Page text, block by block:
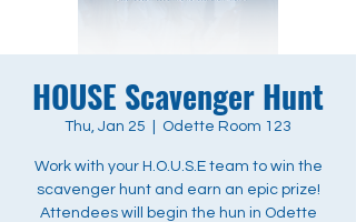
HOUSE Scavenger Hunt
Thu, Jan 25 Odette Room 123
Work with your H.O.U.S.E team to win the
scavenger hunt and earn an epic prize!
Attendees will begin the hun in Odette